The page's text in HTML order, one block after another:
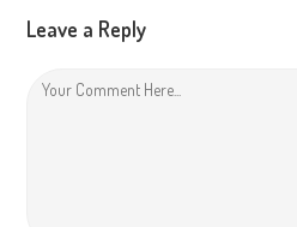
Leave a Reply